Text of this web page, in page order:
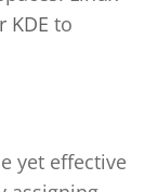
KDE to
yet effective